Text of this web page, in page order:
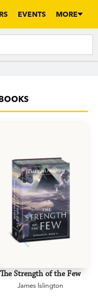
EVENTS MORE
The Strength of the Few
James Islington